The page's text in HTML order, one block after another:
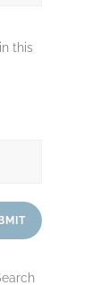
this